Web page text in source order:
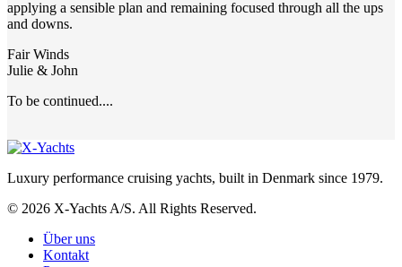
applying a sensible plan and remaining focused through all the ups
and downs.
Fair Winds
Julie & John
To be continued....
Luxury performance cruising yachts, built in Denmark since 1979.
© 2026 X-Yachts A/S. All Rights Reserved.
Über uns
Kontakt